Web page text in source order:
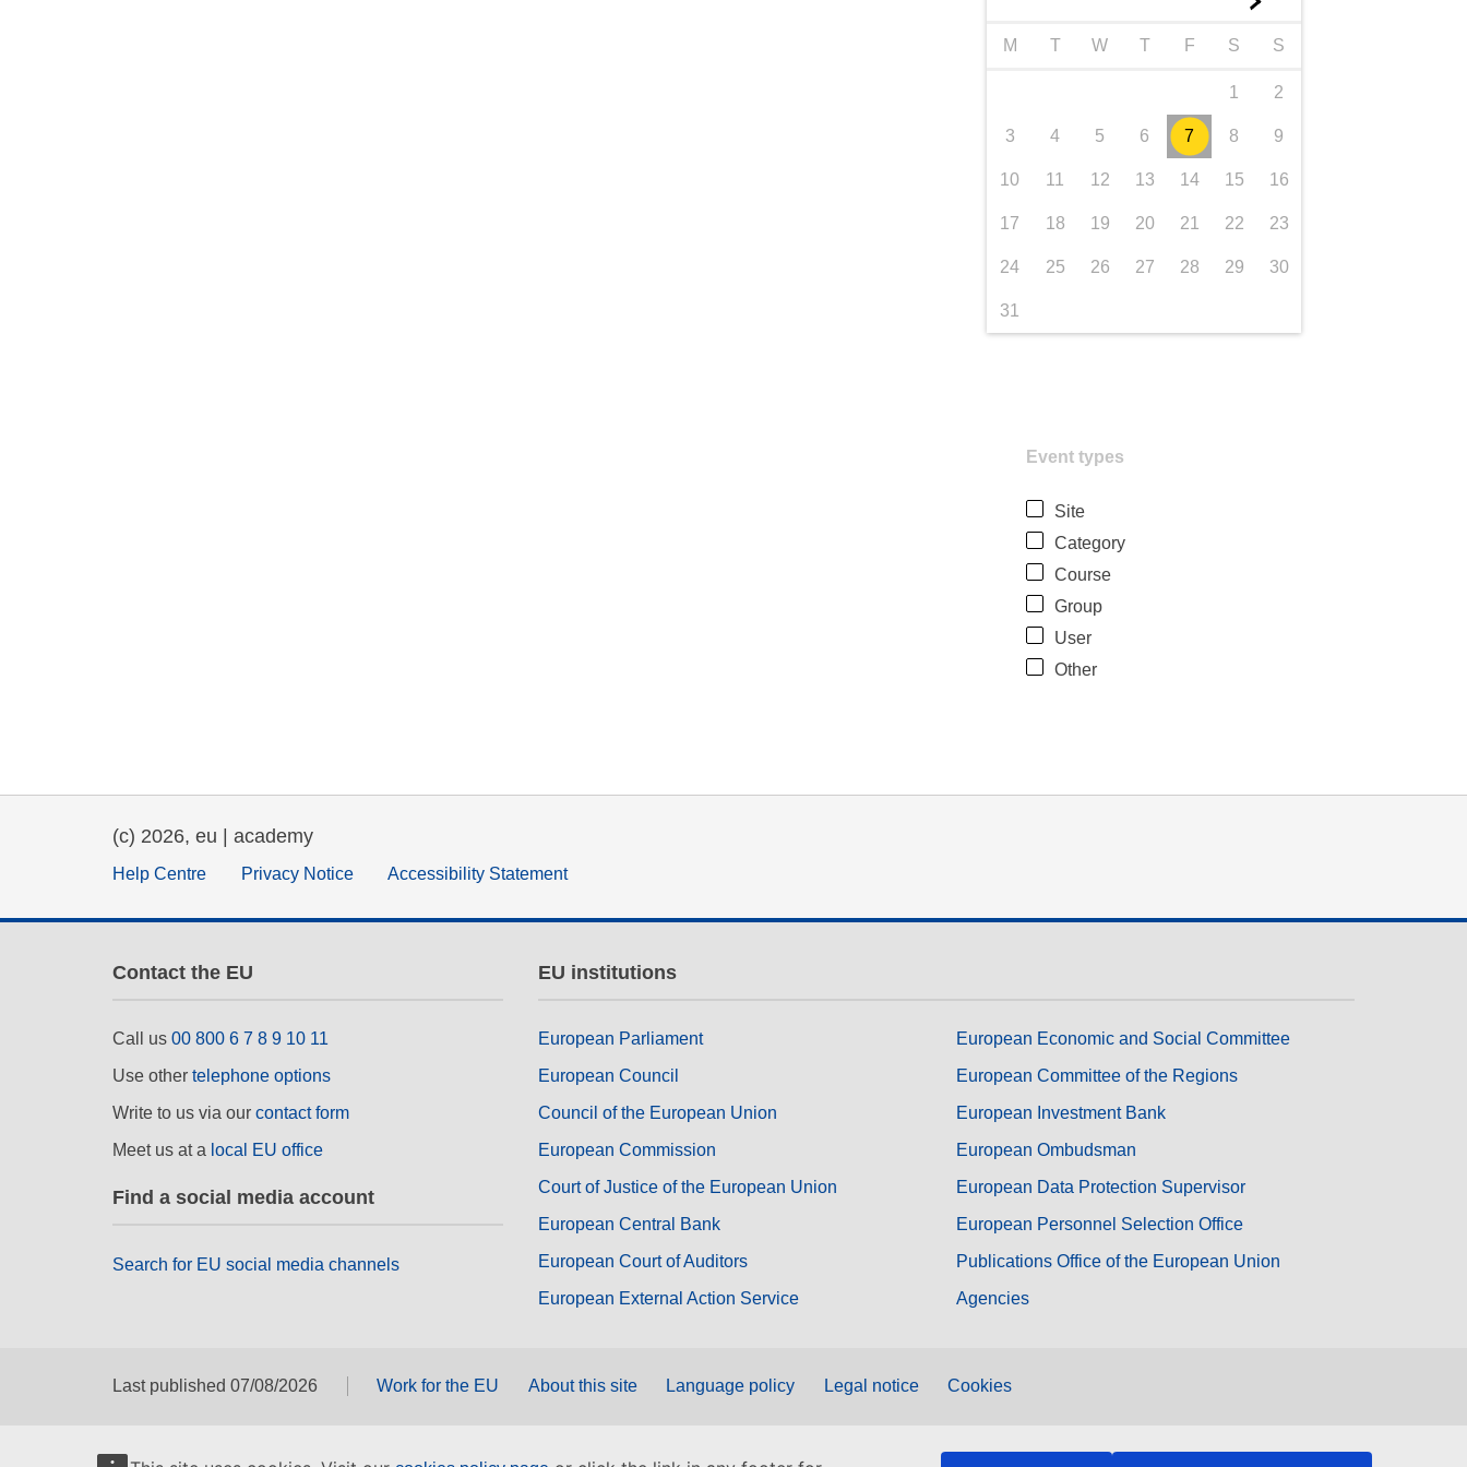
M T W T F S S
1 2
3 4 5 6 7 8 9
10 11 12 13 14 15 16
17 18 19 20 21 22 23
24 25 26 27 28 29 30
31
Event types
Site
Category
Course
Group
User
Other
(c) 2026, eu | academy
Help Centre Privacy Notice Accessibility Statement
Contact the EU
Call us 00 800 6 7 8 9 10 11
Use other telephone options
Write to us via our contact form
Meet us at a local EU office
Find a social media account
Search for EU social media channels
EU institutions
European Parliament
European Council
Council of the European Union
European Commission
Court of Justice of the European Union
European Central Bank
European Court of Auditors
European External Action Service
European Economic and Social Committee
European Committee of the Regions
European Investment Bank
European Ombudsman
European Data Protection Supervisor
European Personnel Selection Office
Publications Office of the European Union
Agencies
Last published 07/08/2026 Work for the EU About this site Language policy Legal notice Cookies